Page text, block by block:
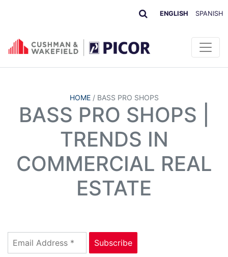
ENGLISH SPANISH
HOME/ BASS PRO SHOPS
BASS PRO SHOPS |
TRENDS IN
COMMERCIAL REAL
ESTATE